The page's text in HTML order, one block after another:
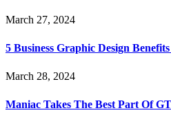
March 27, 2024
5 Business Graphic Design
March 28, 2024
Maniac Takes The Best Part Of